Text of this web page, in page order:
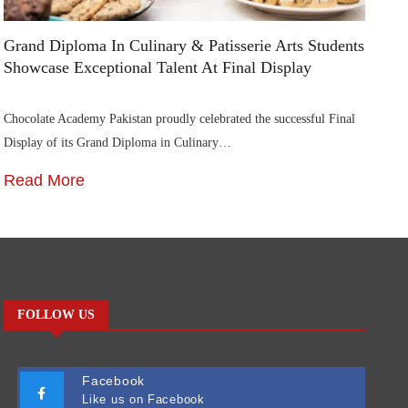
Grand Diploma In Culinary & Patisserie Arts Students
Showcase Exceptional Talent At Final Display
Chocolate Academy Pakistan proudly celebrated the successful Final
Display of its Grand Diploma in Culinary…
Read More
FOLLOW US
Facebook
Like us on Facebook